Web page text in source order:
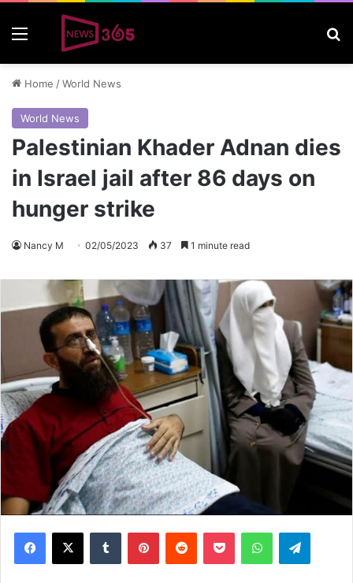
Home /World News
World News
Palestinian Khader Adnan dies
in Israel jail after 86 days on
hunger strike
Nancy M 02/05/2023 37 1 minute read